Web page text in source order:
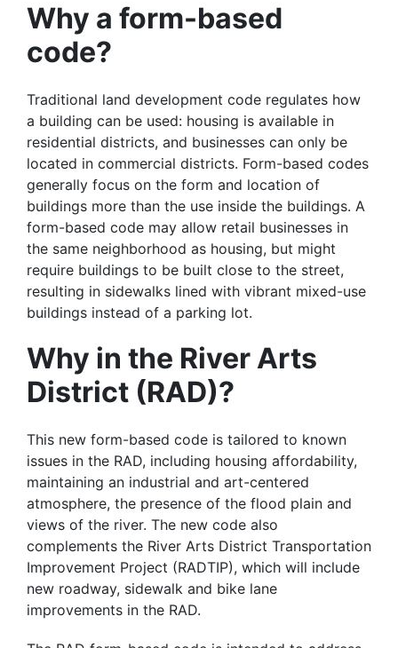
Why a form-based
code?
Traditional land development code regulates how
a building can be used: housing is available in
residential districts, and businesses can only be
located in commercial districts. Form-based codes
generally focus on the form and location of
buildings more than the use inside the buildings. A
form-based code may allow retail businesses in
the same neighborhood as housing, but might
require buildings to be built close to the street,
resulting in sidewalks lined with vibrant mixed-use
buildings instead of a parking lot.
Why in the River Arts
District (RAD)?
This new form-based code is tailored to known
issues in the RAD, including housing affordability,
maintaining an industrial and art-centered
atmosphere, the presence of the flood plain and
views of the river. The new code also
complements the River Arts District Transportation
Improvement Project (RADTIP), which will include
new roadway, sidewalk and bike lane
improvements in the RAD.